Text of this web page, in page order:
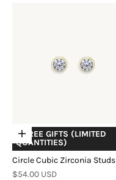
Choose options
+ FREE GIFTS (LIMITED
QUANTITIES)
Circle Cubic Zirconia Studs
Sale price
$54.00 USD